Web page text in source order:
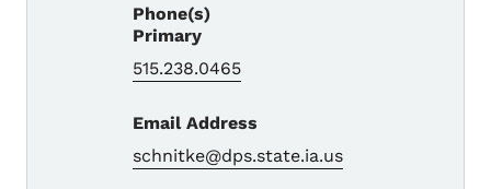
Phone(s)
Primary
515.238.0465
Email Address
schnitke@dps.state.ia.us